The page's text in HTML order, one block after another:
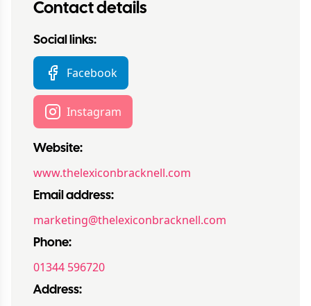
Contact details
Social links:
Facebook
Instagram
Website:
www.thelexiconbracknell.com
Email address:
marketing@thelexiconbracknell.com
Phone:
01344 596720
Address: